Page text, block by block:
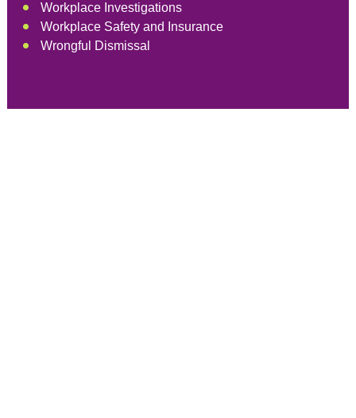
Workplace Investigations
Workplace Safety and Insurance
Wrongful Dismissal